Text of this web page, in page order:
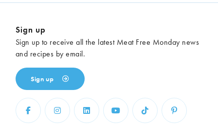
Sign up
Sign up to receive all the latest Meat Free Monday news
and recipes by email.
Sign up